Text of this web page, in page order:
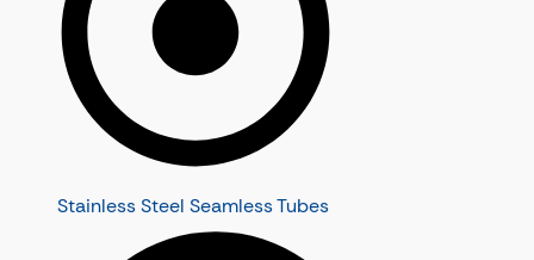
Stainless Steel Seamless Tubes